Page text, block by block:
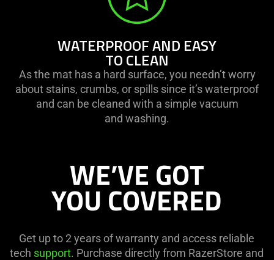
WATERPROOF AND EASY
TO CLEAN
As the mat has a hard surface, you needn’t worry
about stains, crumbs, or spills since it’s waterproof
and can be cleaned with a simple vacuum
and washing.
WE’VE GOT
YOU COVERED
Get up to 2 years of warranty and access reliable
tech support. Purchase directly from RazerStore and